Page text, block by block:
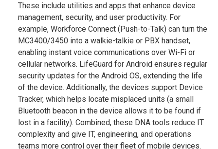
These include utilities and apps that enhance device
management, security, and user productivity. For
example, Workforce Connect (Push-to-Talk) can turn the
MC3400/3450 into a walkie-talkie or PBX handset,
enabling instant voice communications over Wi-Fi or
cellular networks​. LifeGuard for Android ensures regular
security updates for the Android OS, extending the life
of the device. Additionally, the devices support Device
Tracker, which helps locate misplaced units (a small
Bluetooth beacon in the device allows it to be found if
lost in a facility)​. Combined, these DNA tools reduce IT
complexity and give IT, engineering, and operations
teams more control over their fleet of mobile devices.